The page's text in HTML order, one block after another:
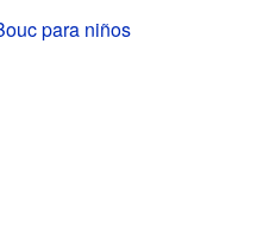
para niños